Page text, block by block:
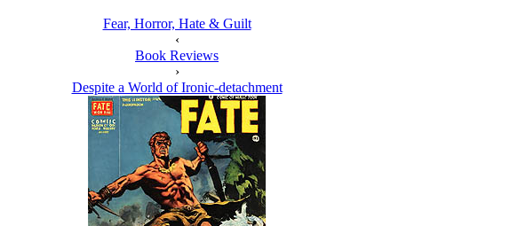
Fear, Horror, Hate & Guilt
‹
Book Reviews
›
Despite a World of Ironic-detachment